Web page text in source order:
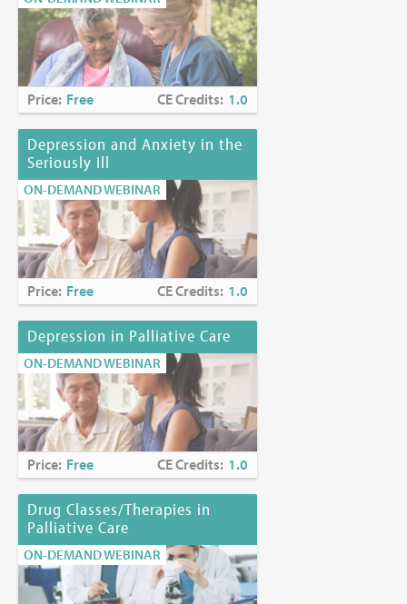
Price: Free CE Credits: 1.0
Depression and Anxiety in the
Seriously Ill
ON-DEMAND WEBINAR
Price: Free CE Credits: 1.0
Depression in Palliative Care
ON-DEMAND WEBINAR
Price: Free CE Credits: 1.0
Drug Classes/Therapies in
Palliative Care
ON-DEMAND WEBINAR